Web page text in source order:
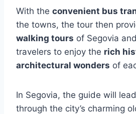
With the convenient bus
the towns, the tour then
walking tours of Segovia
travelers to enjoy the rich
architectural wonders of
In Segovia, the guide will
through the city’s charming